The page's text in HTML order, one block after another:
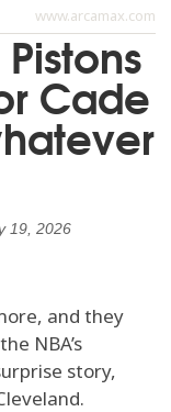
www.arcamax.com
Cade
19, 2026
and they
NBA’s
story,